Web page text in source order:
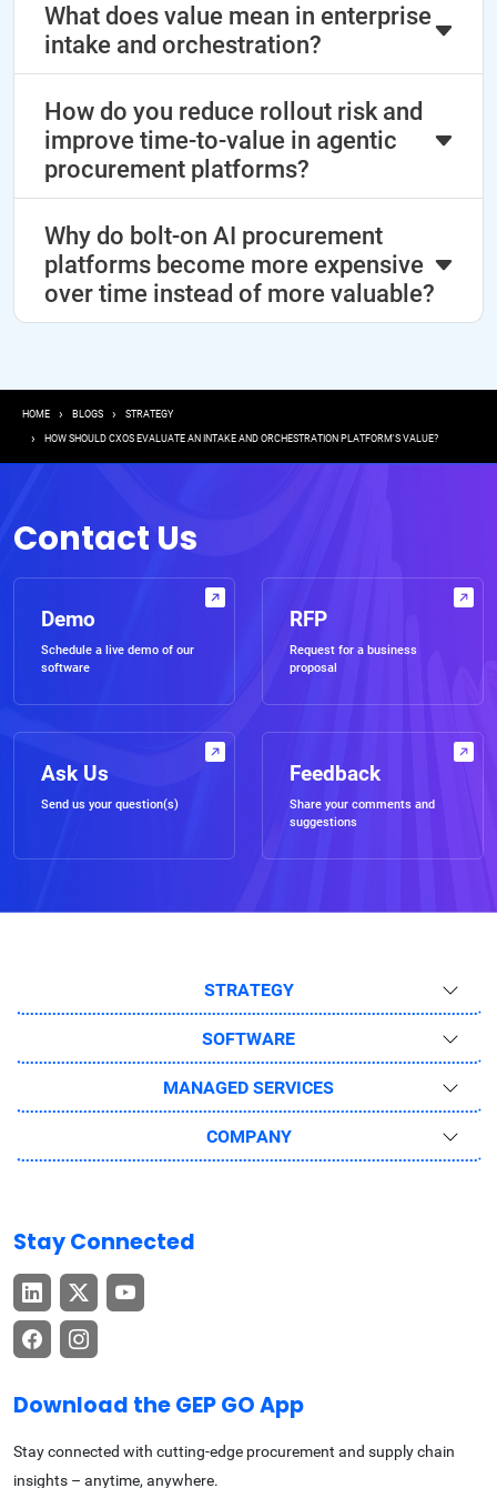
What does value mean in enterprise
intake and orchestration?
How do you reduce rollout risk and
improve time-to-value in agentic
procurement platforms?
Why do bolt-on AI procurement
platforms become more expensive
over time instead of more valuable?
Breadcrumb
HOME BLOGS STRATEGY
HOW SHOULD CXOS EVALUATE AN INTAKE AND ORCHESTRATION PLATFORM'S VALUE?
Contact Us
Demo
Schedule a live demo of our
software
RFP
Request for a business
proposal
Ask Us
Send us your question(s)
Feedback
Share your comments and
suggestions
STRATEGY
SOFTWARE
MANAGED SERVICES
COMPANY
Stay Connected
Download the GEP GO App
Stay connected with cutting-edge procurement and supply chain
insights – anytime, anywhere.